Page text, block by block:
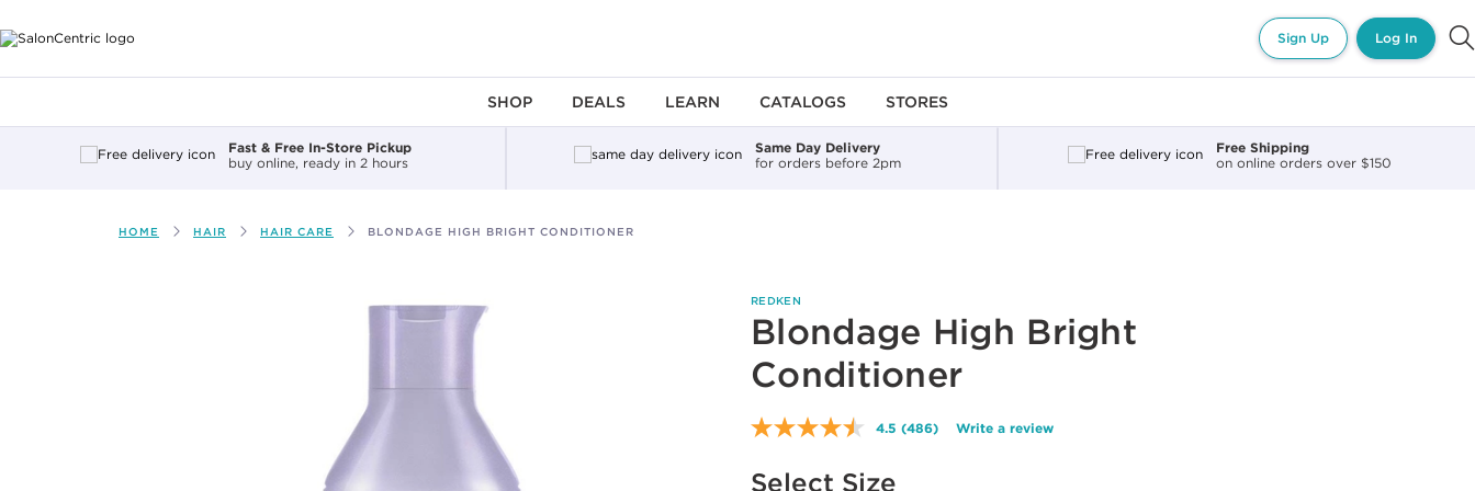
Sign Up Log In
SHOP DEALS LEARN CATALOGS STORES
Fast & Free In-Store Pickup
buy online, ready in 2 hours
Same Day Delivery
for orders before 2pm
Free Shipping
on online orders over $150
HOME HAIR HAIR CARE BLONDAGE HIGH BRIGHT CONDITIONER
REDKEN
Blondage High Bright
Conditioner
4.5 Read
(486) Write a review
Select Size